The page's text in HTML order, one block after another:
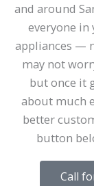
and around
everyone
appliances —
may not
but once it
about much
better
button
Call